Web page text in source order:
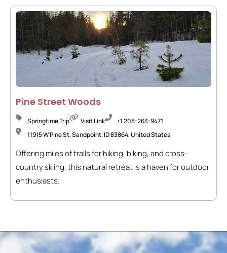
Pine Street Woods
Springtime Trip Visit Link
+1 208-263-9471
11915 W Pine St, Sandpoint, ID 83864, United States
Offering miles of trails for hiking, biking, and cross-
country skiing, this natural retreat is a haven for outdoor
enthusiasts.